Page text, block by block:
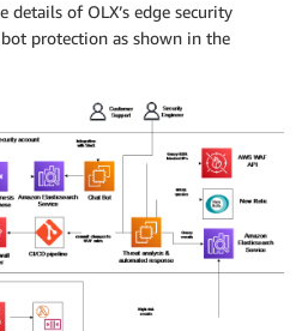
of OLX’s edge security
protection as shown in the